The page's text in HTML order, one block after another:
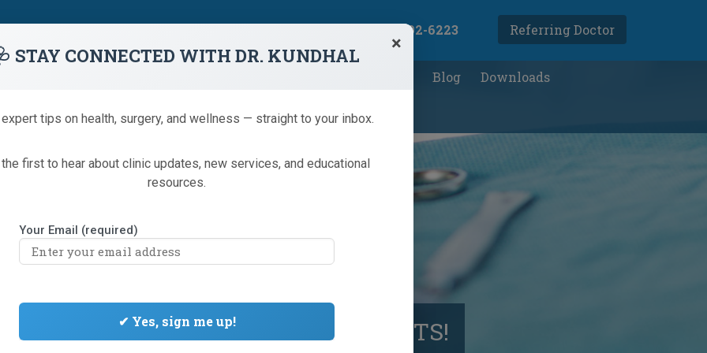
(905) 792-6223 Referring Doctor
Blog Downloads
CLINIC NOW ACCEPTING PATIENTS!
×
STAY CONNECTED WITH DR. KUNDHAL
expert tips on health, surgery, and wellness — straight to your inbox.
the first to hear about clinic updates, new services, and educational
resources.
Your Email (required)